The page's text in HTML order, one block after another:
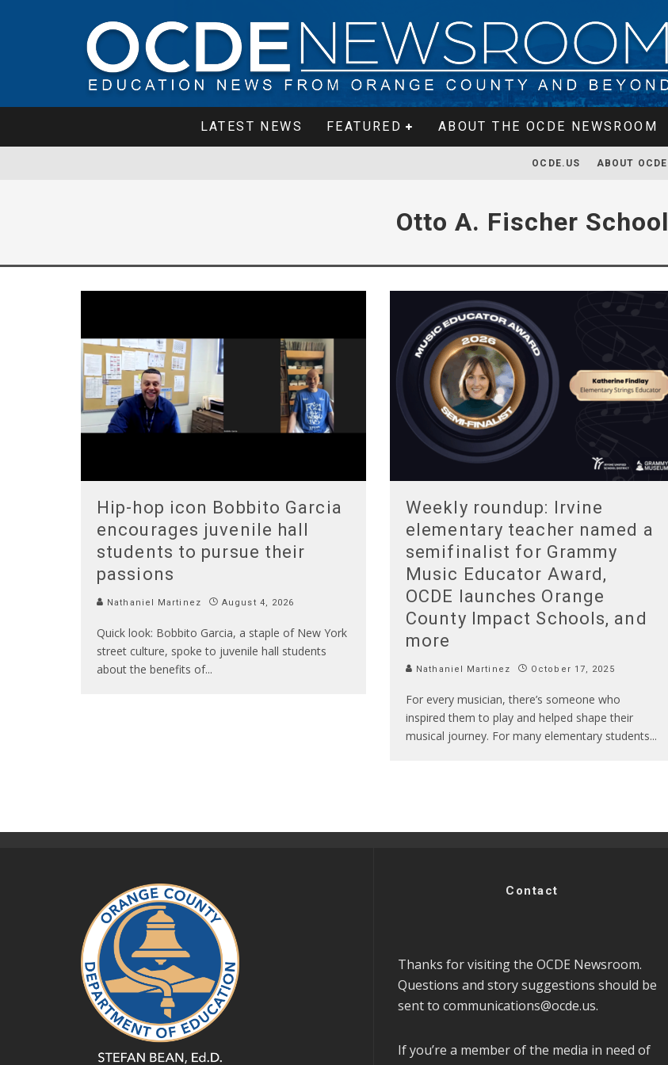
LATEST NEWS FEATURED ABOUT THE OCDE NEWSROOM
OCDE.US ABOUT OCDE
Otto A. Fischer School
Hip-hop icon Bobbito Garcia
encourages juvenile hall
students to pursue their
passions
Nathaniel Martinez August 4, 2026
Quick look: Bobbito Garcia, a staple of New York
street culture, spoke to juvenile hall students
about the benefits of...
Weekly roundup: Irvine
elementary teacher named a
semifinalist for Grammy
Music Educator Award,
OCDE launches Orange
County Impact Schools, and
more
Nathaniel Martinez October 17, 2025
For every musician, there’s someone who
inspired them to play and helped shape their
musical journey. For many elementary students...
Contact
Thanks for visiting the OCDE Newsroom.
Questions and story suggestions should be
sent to communications@ocde.us.
If you’re a member of the media in need of